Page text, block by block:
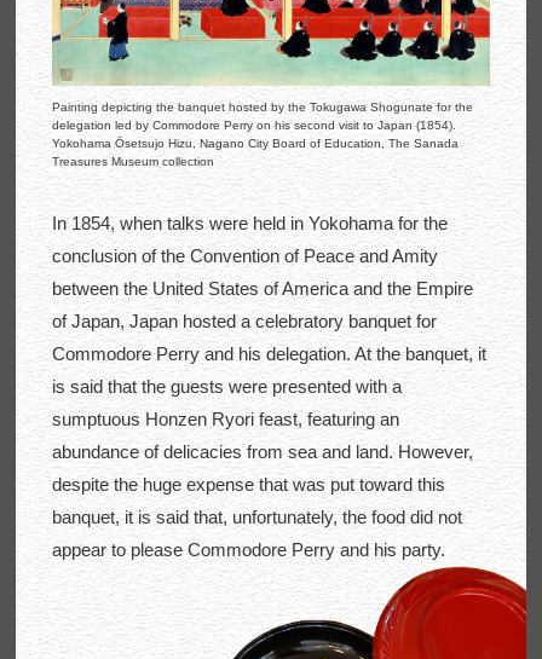
Painting depicting the banquet hosted by the Tokugawa Shogunate for the
delegation led by Commodore Perry on his second visit to Japan (1854).
Yokohama Ōsetsujo Hizu, Nagano City Board of Education, The Sanada
Treasures Museum collection
In 1854, when talks were held in Yokohama for the
conclusion of the Convention of Peace and Amity
between the United States of America and the Empire
of Japan, Japan hosted a celebratory banquet for
Commodore Perry and his delegation. At the banquet, it
is said that the guests were presented with a
sumptuous Honzen Ryori feast, featuring an
abundance of delicacies from sea and land. However,
despite the huge expense that was put toward this
banquet, it is said that, unfortunately, the food did not
appear to please Commodore Perry and his party.